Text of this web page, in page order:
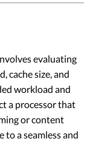
evaluating
cache size, and
workload and
a processor that
or content
a seamless and